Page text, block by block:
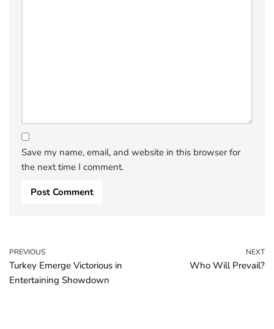
Save my name, email, and website in this browser for
the next time I comment.
PREVIOUS
Turkey Emerge Victorious in
Entertaining Showdown
NEXT
Who Will Prevail?